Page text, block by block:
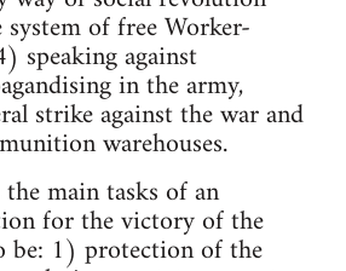
of free Worker-
speaking against
in the army,
strike against the war and
warehouses.
main tasks of an
for the victory of the
be: 1) protection of the